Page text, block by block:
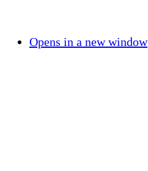
Opens in a new window